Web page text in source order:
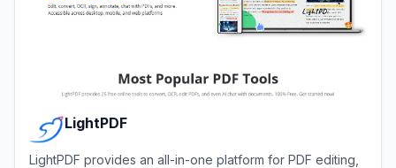
LightPDF
LightPDF provides an all-in-one platform for PDF editing,